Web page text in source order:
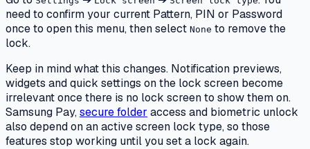
need to confirm your current Pattern, PIN or Password
once to open this menu, then select None to remove the
lock.
Keep in mind what this changes. Notification previews,
widgets and quick settings on the lock screen become
irrelevant once there is no lock screen to show them on.
Samsung Pay,secure folder access and biometric unlock
also depend on an active screen lock type, so those
features stop working until you set a lock again.